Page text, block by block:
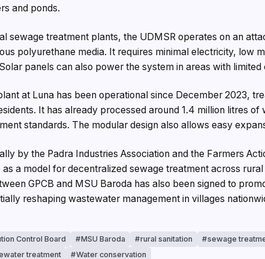
and ponds.
sewage treatment plants, the UDMSR operates on an
polyurethane media. It requires minimal electricity, low
panels can also power the system in areas with limited
at Luna has been operational since December 2023,
It has already processed around 1.4 million litres
standards. The modular design also allows easy
by the Padra Industries Association and the Farmers
a model for decentralized sewage treatment across
GPCB and MSU Baroda has also been signed to
reshaping wastewater management in villages
Control Board MSU Baroda rural sanitation sewage
treatment Water conservation